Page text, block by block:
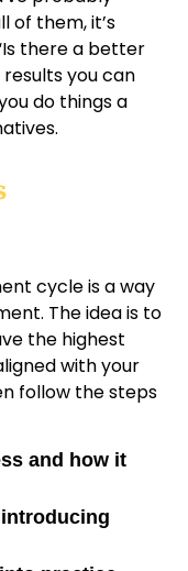
of them, it’s
there a better
results you can
do things a
cycle is a way
The idea is to
the highest
with your
follow the steps
and how it